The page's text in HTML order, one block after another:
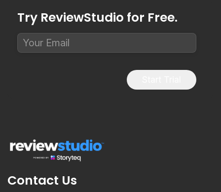
Try ReviewStudio for Free.
Contact Us